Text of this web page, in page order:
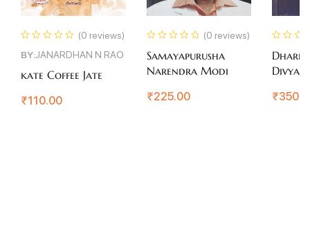
(0 reviews)
BY:JANARDHAN N RAO
kate Coffee Jate
₹110.00
(0 reviews)
Samayapurusha
Narendra Modi
₹225.00 ₹